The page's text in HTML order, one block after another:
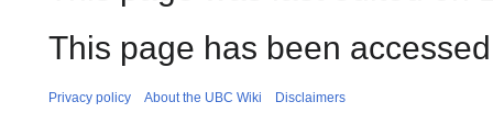
This page has been
Privacy policy About the UBC Wiki Disclaimers